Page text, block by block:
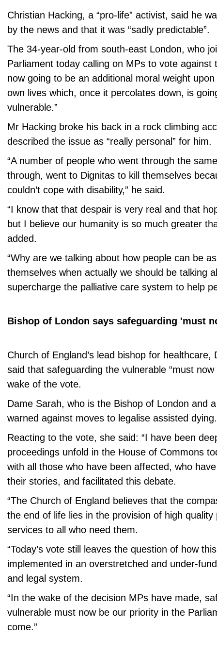
Christian Hacking, a “pro-life” activist, said he
by the news and that it was “sadly predictable”.
The 34-year-old from south-east London, who
Parliament today calling on MPs to vote against
now going to be an additional moral weight
own lives which, once it percolates down, is
vulnerable.”
Mr Hacking broke his back in a rock climbing
described the issue as “really personal” for him.
“A number of people who went through the
through, went to Dignitas to kill themselves
couldn’t cope with disability,” he said.
“I know that that despair is very real and that
but I believe our humanity is so much greater
added.
“Why are we talking about how people can be
themselves when actually we should be talking
supercharge the palliative care system to help
Bishop of London says safeguarding 'must
Church of England’s lead bishop for healthcare,
said that safeguarding the vulnerable “must
wake of the vote.
Dame Sarah, who is the Bishop of London and
warned against moves to legalise assisted dying.
Reacting to the vote, she said: “I have been
proceedings unfold in the House of Commons
with all those who have been affected, who
their stories, and facilitated this debate.
“The Church of England believes that the
the end of life lies in the provision of high quality
services to all who need them.
“Today’s vote still leaves the question of how
implemented in an overstretched and under-
and legal system.
“In the wake of the decision MPs have made,
vulnerable must now be our priority in the
come.”